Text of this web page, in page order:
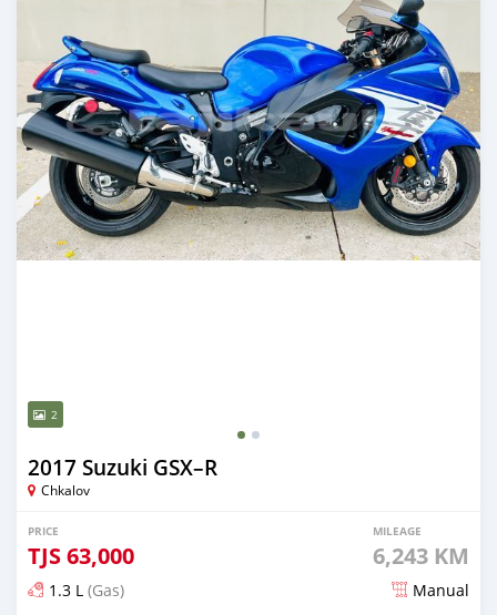
2
2017 Suzuki GSX–R
Chkalov
PRICE
TJS63,000
MILEAGE
6,243 KM
1.3 L (Gas) Manual